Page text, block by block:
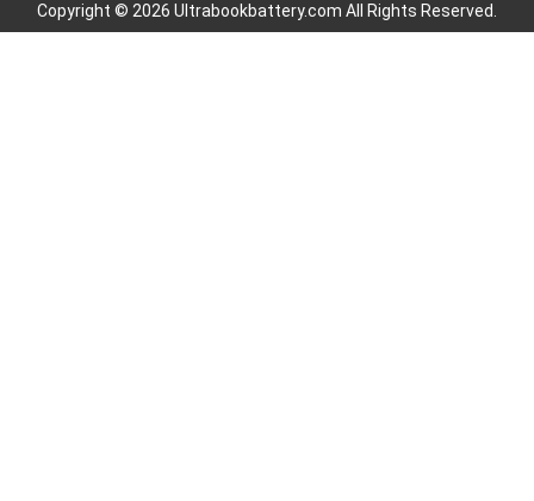
Copyright © 2026 Ultrabookbattery.com All Rights Reserved.